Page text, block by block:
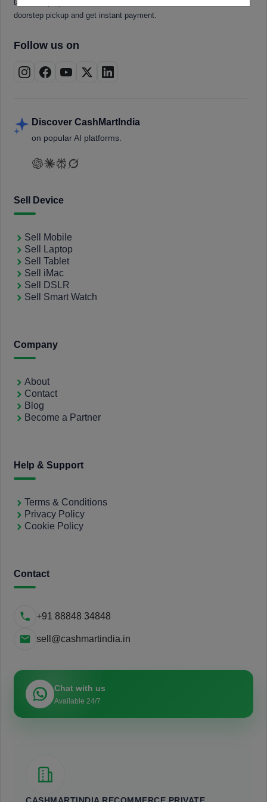
tablets, laptops, smartwatches, and smart TVs. Book a free
doorstep pickup and get instant payment.
Follow us on
Discover CashMartIndia
on popular AI platforms.
Sell Device
Sell Mobile
Sell Laptop
Sell Tablet
Sell iMac
Sell DSLR
Sell Smart Watch
Company
About
Contact
Blog
Become a Partner
Help & Support
Terms & Conditions
Privacy Policy
Cookie Policy
Contact
+91 88848 34848
sell@cashmartindia.in
Chat with us
Available 24/7